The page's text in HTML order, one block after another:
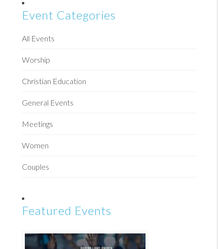
Event Categories
All Events
Worship
Christian Education
General Events
Meetings
Women
Couples
Featured Events